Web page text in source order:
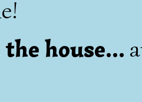
house...